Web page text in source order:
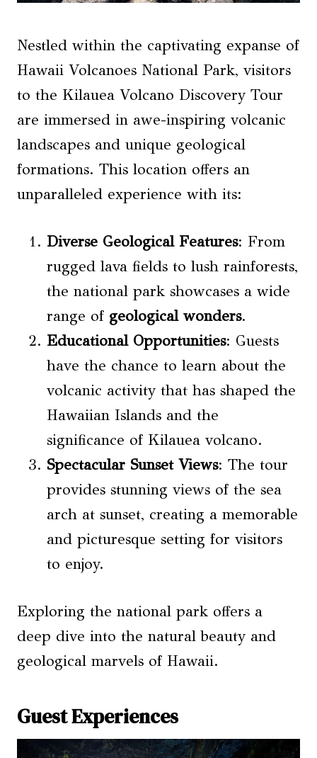
Nestled within the captivating expanse of
Hawaii Volcanoes National Park, visitors
to the Kilauea Volcano Discovery Tour
are immersed in awe-inspiring volcanic
landscapes and unique geological
formations. This location offers an
unparalleled experience with its:
Diverse Geological Features: From
rugged lava fields to lush rainforests,
the national park showcases a wide
range of geological wonders.
Educational Opportunities: Guests
have the chance to learn about the
volcanic activity that has shaped the
Hawaiian Islands and the
significance of Kilauea volcano.
Spectacular Sunset Views: The tour
provides stunning views of the sea
arch at sunset, creating a memorable
and picturesque setting for visitors
to enjoy.
Exploring the national park offers a
deep dive into the natural beauty and
geological marvels of Hawaii.
Guest Experiences